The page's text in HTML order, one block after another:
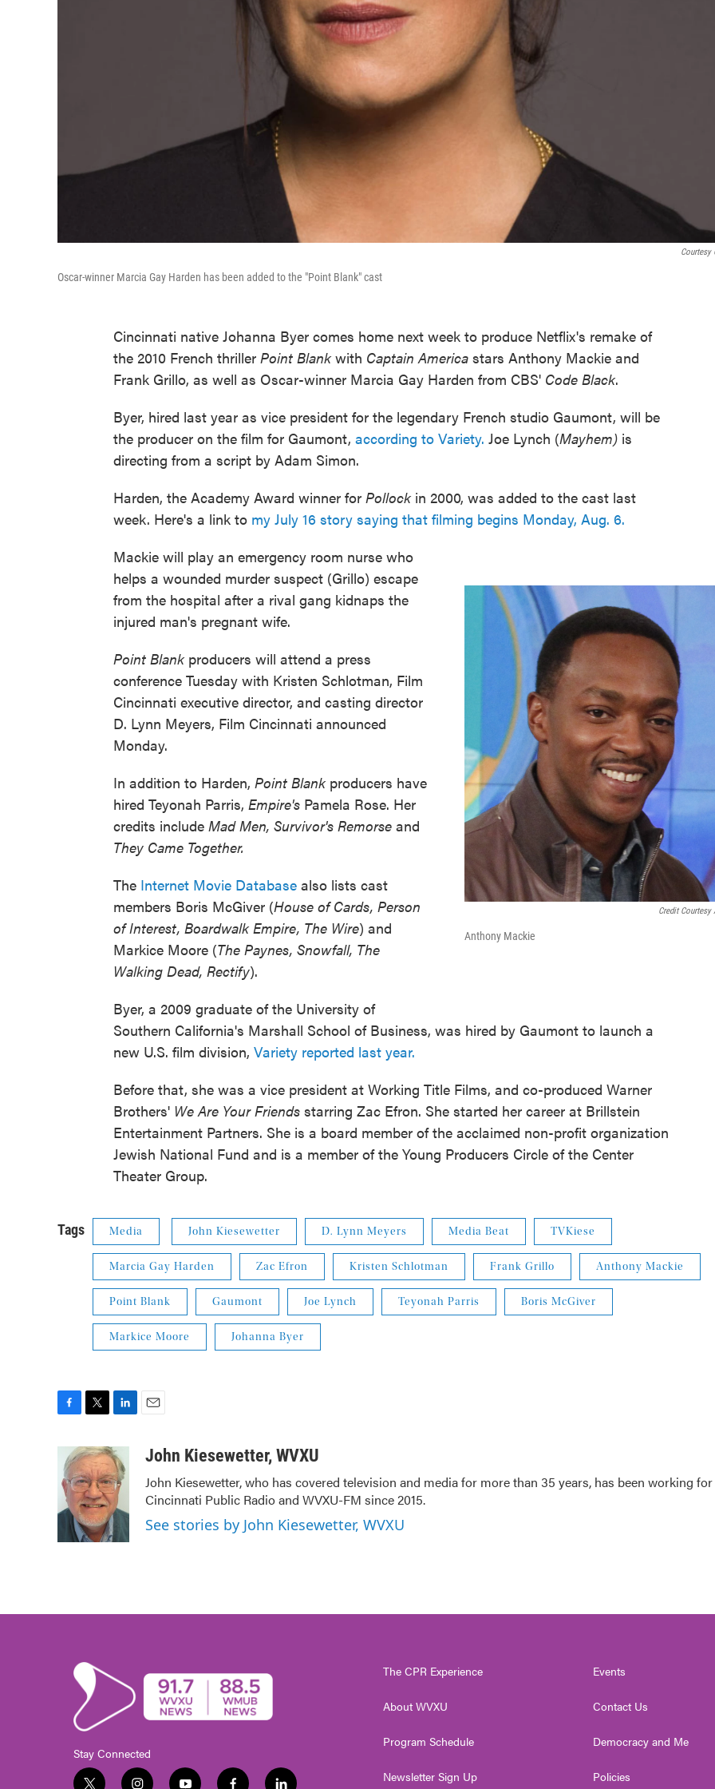
Courtesy
Oscar-winner Marcia Gay Harden has been added to the "Point Blank" cast
Cincinnati native Johanna Byer comes home next week to produce Netflix's remake of
the 2010 French thriller Point Blankwith Captain America stars Anthony Mackie and
Frank Grillo, as well as Oscar-winner Marcia Gay Harden from CBS' Code Black.
Byer, hired last year as vice president for the legendary French studio Gaumont, will be
the producer on the film for Gaumont, according to Variety. Joe Lynch (Mayhem) is
directing from a script by Adam Simon.
Harden, the Academy Award winner for Pollockin 2000, was added to the cast last
week. Here's a link to my July 16 story saying that filming begins Monday, Aug. 6.
Credit Courtesy
Anthony Mackie
Mackie will play an emergency room nurse who
helps a wounded murder suspect (Grillo) escape
from the hospital after a rival gang kidnaps the
injured man's pregnant wife.
Point Blankproducers will attend a press
conference Tuesday with Kristen Schlotman, Film
Cincinnati executive director, and casting director
D. Lynn Meyers, Film Cincinnati announced
Monday.
In addition to Harden, Point Blankproducers have
hired Teyonah Parris, Empire's Pamela Rose. Her
credits include Mad Men, Survivor's Remorse and
They Came Together.
The Internet Movie Database also lists cast
members Boris McGiver (House of Cards, Person
of Interest, Boardwalk Empire, The Wire) and
Markice Moore (The Paynes, Snowfall, The
Walking Dead, Rectify).
Byer, a 2009 graduate of the University of
Southern California's Marshall School of Business, was hired by Gaumont to launch a
new U.S. film division, Variety reported last year.
Before that, she was a vice president at Working Title Films, and co-produced Warner
Brothers' We Are Your Friends starring Zac Efron. She started her career at Brillstein
Entertainment Partners. She is a board member of the acclaimed non-profit organization
Jewish National Fund and is a member of the Young Producers Circle of the Center
Theater Group.
Tags Media John Kiesewetter D. Lynn Meyers Media Beat TVKiese
Marcia Gay Harden Zac Efron Kristen Schlotman Frank Grillo Anthony Mackie
Point Blank Gaumont Joe Lynch Teyonah Parris Boris McGiver
Markice Moore Johanna Byer
e
b
o
o
i
t
t
e
r
n
k
e
d
I
n
aJohn Kiesewetter, WVXU
John Kiesewetter, who has covered television and media for more than 35 years, has been working for
Cincinnati Public Radio and WVXU-FM since 2015.
See stories by John Kiesewetter, WVXU
Stay Connected
The CPR Experience
About WVXU
Program Schedule
Newsletter Sign Up
Events
Contact Us
Democracy and Me
Policies